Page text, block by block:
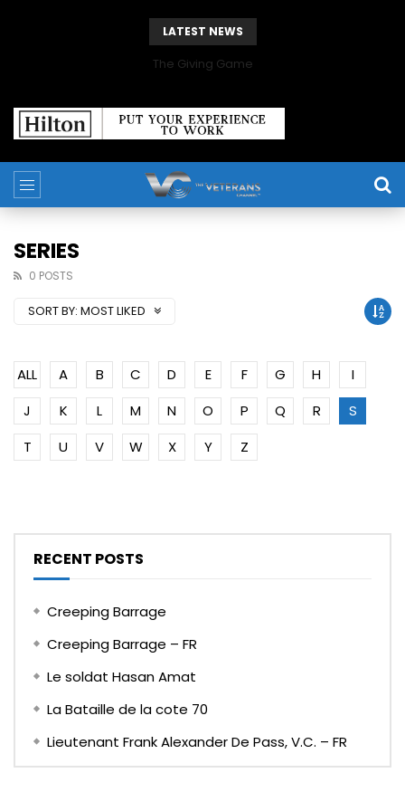
LATEST NEWS
The Giving Game
SERIES
0 POSTS
SORT BY: MOST LIKED
ALL A B C D E F G H
I
J
K L M N O P Q R
S
T
U V W X Y Z
RECENT POSTS
Creeping Barrage
Creeping Barrage – FR
Le soldat Hasan Amat
La Bataille de la cote 70
Lieutenant Frank Alexander De Pass, V.C. – FR